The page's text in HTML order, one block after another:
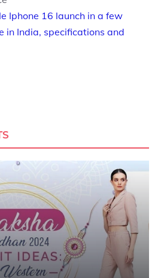
Iphone 16 launch in a few
in India, specifications and